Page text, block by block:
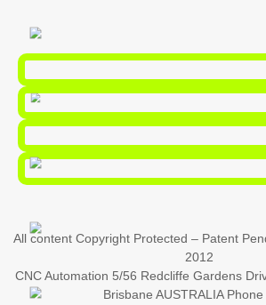
All content Copyright Protected – Patent
2012
CNC Automation 5/56 Redcliffe Gardens
Brisbane AUSTRALIA Phone